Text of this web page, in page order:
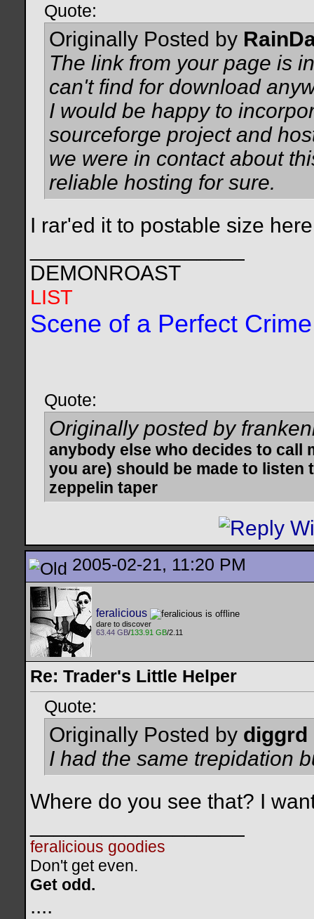
Quote:
Originally Posted by
The link from your page is
can't find for download
I would be happy to
sourceforge project and
we were in contact about
reliable hosting for sure.
I rar'ed it to postable size
DEMONROAST
LIST
Scene of a Perfect Crime
Quote:
Originally posted by
anybody else who decides to call
you are) should be made to listen
zeppelin taper
2005-02-21, 11:20 PM
feralicious
dare to discover
63.44 GB/133.91 GB/2.11
Re: Trader's Little Helper
Quote:
Originally Posted by diggrd
I had the same trepidation
Where do you see that? I
feralicious goodies
Don't get even.
Get odd.
....